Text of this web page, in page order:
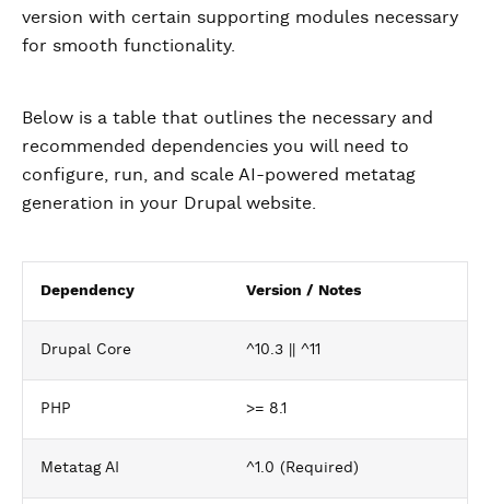
version with certain supporting modules necessary
for smooth functionality.
Below is a table that outlines the necessary and
recommended dependencies you will need to
configure, run, and scale AI-powered metatag
generation in your Drupal website.
Dependency Version / Notes
Drupal Core ^10.3 || ^11
PHP >= 8.1
Metatag AI ^1.0 (Required)